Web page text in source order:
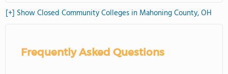
[+] Show Closed Community Colleges in Mahoning County, OH
Frequently Asked Questions